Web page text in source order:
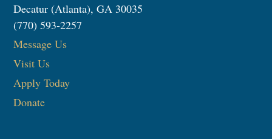
Decatur (Atlanta), GA 30035
(770) 593-2257
Message Us
Visit Us
Apply Today
Donate